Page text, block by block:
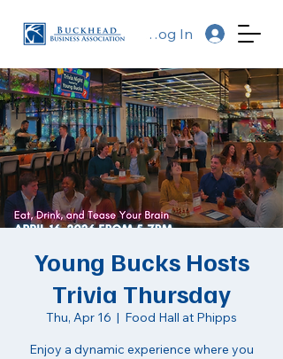
Log In
Young Bucks Hosts
Trivia Thursday
Thu, Apr 16
  |
Food Hall at Phipps
Enjoy a dynamic experience where you